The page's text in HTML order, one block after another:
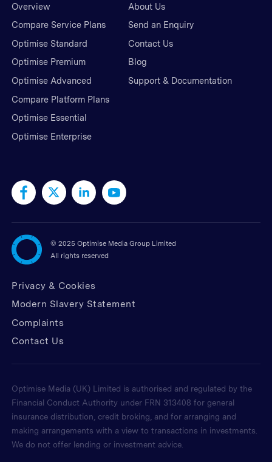
Overview
Compare Service Plans
Optimise Standard
Optimise Premium
Optimise Advanced
Compare Platform Plans
Optimise Essential
Optimise Enterprise
About Us
Send an Enquiry
Contact Us
Blog
Support & Documentation
© 2025 Optimise Media Group Limited
All rights reserved
Privacy & Cookies
Modern Slavery Statement
Complaints
Contact Us
Optimise Media (UK) Limited is authorised and regulated by the
Financial Conduct Authority under FRN 313408 for general
insurance distribution, credit broking, and for arranging and
making arrangements with a view to transactions in investments.
We do not offer lending or investment advice.